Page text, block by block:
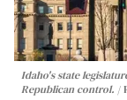
Idaho's state
Republican control.